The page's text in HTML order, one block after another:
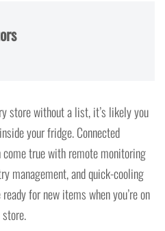
store without a list, it’s likely you
your fridge. Connected
true with remote monitoring
management, and quick-cooling
for new items when you’re on